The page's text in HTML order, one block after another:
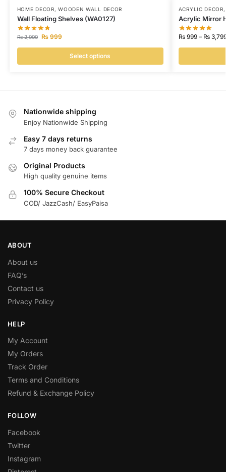
HOME DECOR,WOODEN WALL DECOR
Wall Floating Shelves (WA0127)
₨2,000 ₨999
Select options
ACRYLIC DECOR
Acrylic Mirror
₨999 – ₨
Nationwide shipping
Enjoy Nationwide Shipping
Easy 7 days returns
7 days money back guarantee
Original Products
High quality genuine items
100% Secure Checkout
COD/ JazzCash/ EasyPaisa
ABOUT
About us
FAQ’s
Contact us
Privacy Policy
HELP
My Account
My Orders
Track Order
Terms and Conditions
Refund & Exchange Policy
FOLLOW
Facebook
Twitter
Instagram